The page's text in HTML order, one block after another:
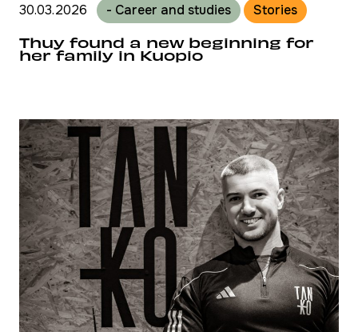
30.03.2026 - Career and studies Stories
Thuy found a new beginning for
her family in Kuopio